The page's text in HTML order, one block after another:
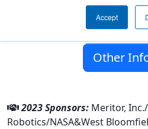
Accept
West Bloomfield,
FIRST In Michigan
Other
2023 Sponsors: Meritor,
Robotics/NASA&West